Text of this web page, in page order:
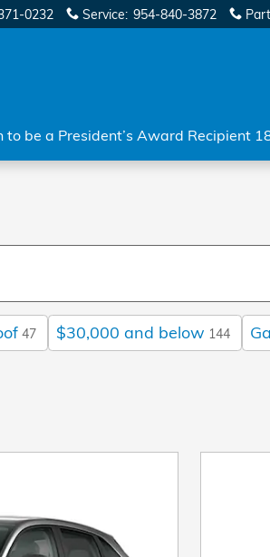
0232 Service: 954-840-3872
be a President’s Award Recipient
47 $30,000 and below 144